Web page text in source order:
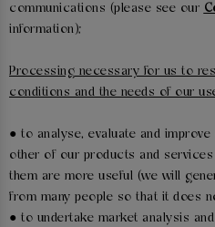
communications (please see our
information);
Processing necessary for us to
conditions and the needs of our
● to analyse, evaluate and
other of our products and
them are more useful (we will
from many people so that it does
● to undertake market analysis